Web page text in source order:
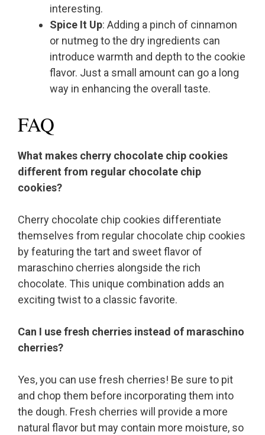
interesting.
Spice It Up: Adding a pinch of cinnamon
or nutmeg to the dry ingredients can
introduce warmth and depth to the cookie
flavor. Just a small amount can go a long
way in enhancing the overall taste.
FAQ
What makes cherry chocolate chip cookies
different from regular chocolate chip
cookies?
Cherry chocolate chip cookies differentiate
themselves from regular chocolate chip cookies
by featuring the tart and sweet flavor of
maraschino cherries alongside the rich
chocolate. This unique combination adds an
exciting twist to a classic favorite.
Can I use fresh cherries instead of maraschino
cherries?
Yes, you can use fresh cherries! Be sure to pit
and chop them before incorporating them into
the dough. Fresh cherries will provide a more
natural flavor but may contain more moisture, so